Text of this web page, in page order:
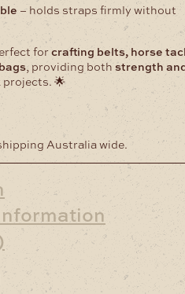
– holds straps firmly without
forcrafting belts, horse
, providing both strength
🌟
Australia wide.